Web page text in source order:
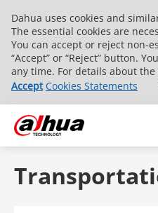
Dahua uses cookies and
The essential cookies are
You can accept or reject non-
“Accept” or “Reject” button.
any time. For details about
Accept Cookies Statements